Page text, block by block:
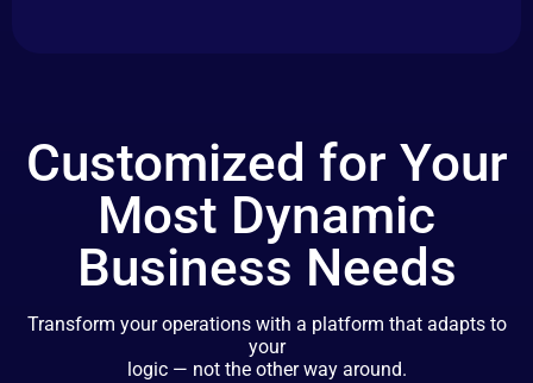
Customized for Your
Most Dynamic
Business Needs
Transform your operations with a platform that adapts to
your
logic — not the other way around.